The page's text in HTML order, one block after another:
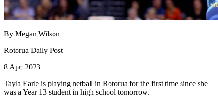
By Megan Wilson
Rotorua Daily Post
8 Apr, 2023
Tayla Earle is playing netball in Rotorua for the first time since she
was a Year 13 student in high school tomorrow.